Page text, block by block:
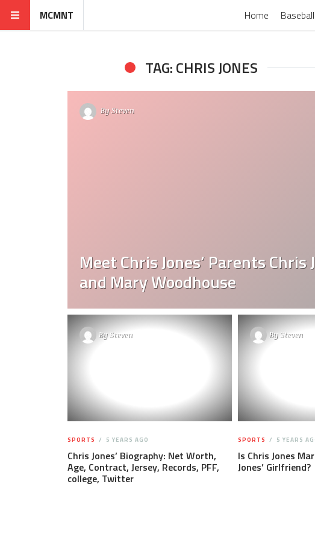
MCMNT Home Baseball
TAG: CHRIS JONES
BySteven
Meet Chris Jones’ Parents Chris
and Mary Woodhouse
BySteven
SPORTS 5 YEARS AGO
Chris Jones’ Biography: Net Worth,
Age, Contract, Jersey, Records, PFF,
college, Twitter
BySteven
SPORTS 5 YEARS
Is Chris Jones
Jones’ Girlfriend?